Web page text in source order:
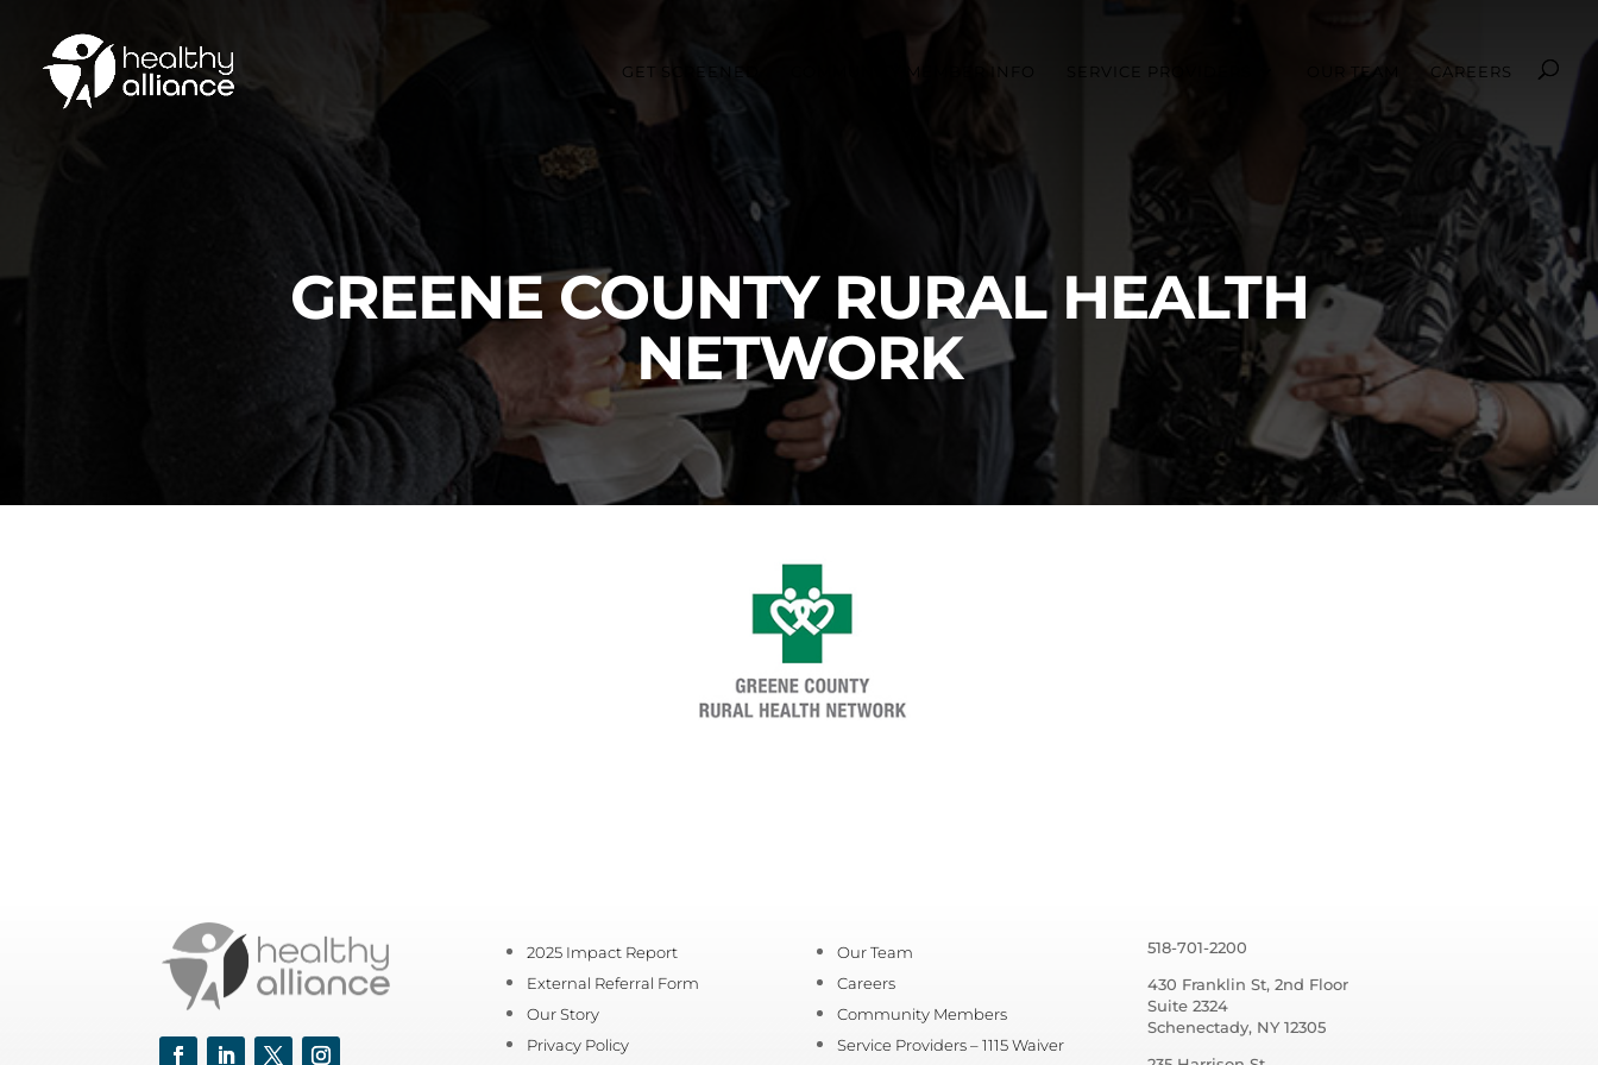
GET SCREENED COMMUNITY MEMBER INFO SERVICE PROVIDERS OUR TEAM CAREERS
GREENE COUNTY RURAL HEALTH
NETWORK
2025 Impact Report
External Referral Form
Our Story
Privacy Policy
Our Team
Careers
Community Members
Service Providers – 1115 Waiver
518-701-2200
430 Franklin St, 2nd Floor
Suite 2324
Schenectady, NY 12305